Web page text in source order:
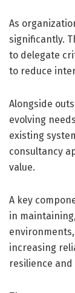
As
significantly.
to delegate
to reduce
Alongside
evolving
existing
consultancy
value.
A key
in
increasing
resilience